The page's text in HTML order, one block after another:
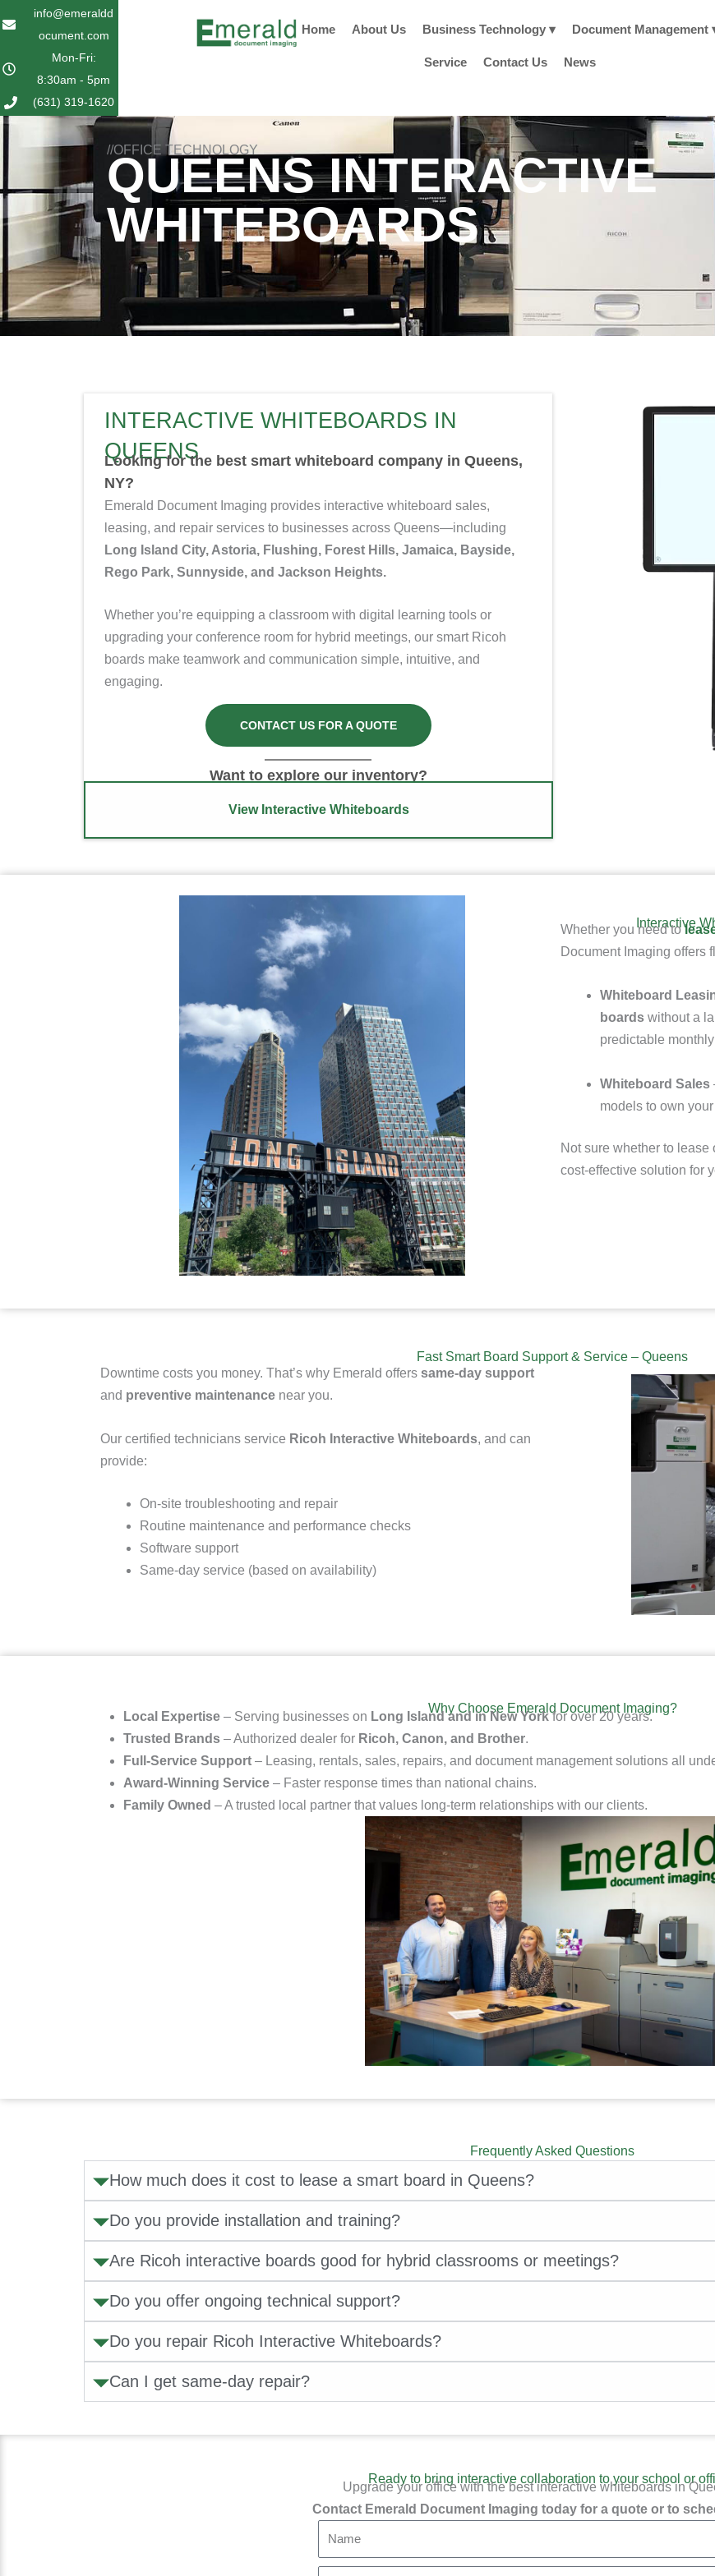
to
info@emeraldd
ocument.com
Mon-Fri:
8:30am - 5pm
(631) 319-1620
Home About Us Business Technology ▾ Document Management
Service Contact Us News
//OFFICE TECHNOLOGY
QUEENS INTERACTIVE
WHITEBOARDS
INTERACTIVE WHITEBOARDS IN
QUEENS
Looking for the best smart whiteboard company in Queens,
NY?
Emerald Document Imaging provides interactive whiteboard sales,
leasing, and repair services to businesses across Queens—including
Long Island City, Astoria, Flushing, Forest Hills, Jamaica, Bayside,
Rego Park, Sunnyside, and Jackson Heights.
Whether you’re equipping a classroom with digital learning tools or
upgrading your conference room for hybrid meetings, our smart Ricoh
boards make teamwork and communication simple, intuitive, and
engaging.
CONTACT US FOR A QUOTE
Want to explore our inventory?
View Interactive Whiteboards
Interactive
Whether you need to
Document Imaging offers
Whiteboard
boards without a
predictable
Whiteboard Sales
models to own
Not sure whether to
cost-effective solution for
Fast Smart Board Support & Service – Queens
Downtime costs you money. That’s why Emerald offers same-day support
and preventive maintenance near you.
Our certified technicians service Ricoh Interactive Whiteboards, and can
provide:
On-site troubleshooting and repair
Routine maintenance and performance checks
Software support
Same-day service (based on availability)
Why Choose Emerald Document Imaging?
Local Expertise – Serving businesses on Long Island and in New Yorkfor over 20 years.
Trusted Brands – Authorized dealer for Ricoh, Canon, and Brother.
Full-Service Support – Leasing, rentals, sales, repairs, and document management solutions all
Award-Winning Service – Faster response times than national chains.
Family Owned – A trusted local partner that values long-term relationships with our clients.
Frequently Asked Questions
How much does it cost to lease a smart board in Queens?
Do you provide installation and training?
Are Ricoh interactive boards good for hybrid classrooms or meetings?
Do you offer ongoing technical support?
Do you repair Ricoh Interactive Whiteboards?
Can I get same-day repair?
Ready to bring interactive collaboration to your school or
Upgrade your office with the best interactive whiteboards in
Contact Emerald Document Imaging today for a quote or to